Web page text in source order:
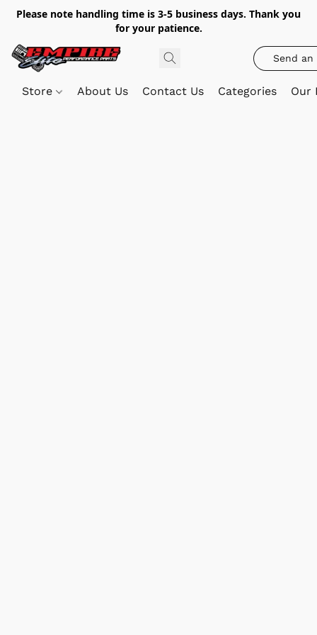
Please note handling time is 3-5 business days. Thank you
for your patience.
Send an
Store About Us Contact Us Categories Our